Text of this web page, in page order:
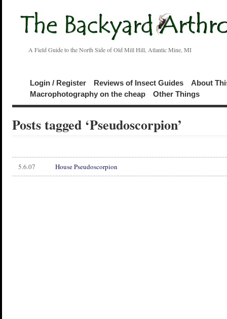
A Field Guide to the North Side of Old Mill Hill, Atlantic Mine, MI
Login / Register Reviews of Insect Guides
About
Macrophotography on the cheap
Other Things
Posts tagged ‘Pseudoscorpion’
5.6.07 House Pseudoscorpion